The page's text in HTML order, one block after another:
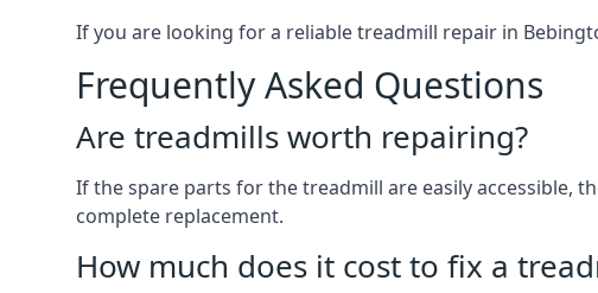
If you are looking for a reliable treadmill repair in
Frequently Asked Questions
Are treadmills worth repairing?
If the spare parts for the treadmill are easily accessible,
complete replacement.
How much does it cost to fix a